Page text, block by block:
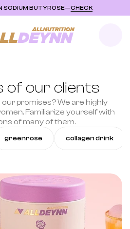
SODIUM BUTYROSE—CHECK
of our clients
promises? We are highly
Familiarize yourself with
of many of them.
greenrose collagen drink